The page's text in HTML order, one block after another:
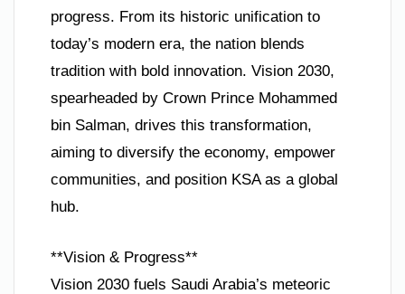
progress. From its historic unification to
today’s modern era, the nation blends
tradition with bold innovation. Vision 2030,
spearheaded by Crown Prince Mohammed
bin Salman, drives this transformation,
aiming to diversify the economy, empower
communities, and position KSA as a global
hub.
**Vision & Progress**
Vision 2030 fuels Saudi Arabia’s meteoric